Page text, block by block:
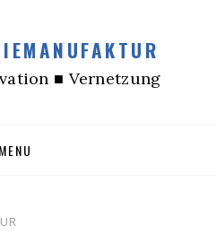
■ Vernetzung
MENU